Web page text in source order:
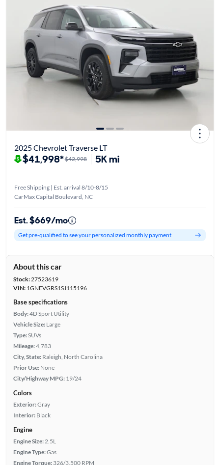
2025 Chevrolet Traverse LT
$41,998*$42,998 5K mi
Free Shipping | Est. arrival 8/10-8/15
CarMax Capital Boulevard, NC
Est. $669/mo
Get pre-qualified to see your personalized monthly payment
About this car
Stock:27523619
VIN:1GNEVGRS1SJ115196
Base specifications
Body:4D Sport Utility
Vehicle Size: Large
Type:SUVs
Mileage:4,783
City, State: Raleigh, North Carolina
Prior Use: None
City/Highway MPG: 19/24
Colors
Exterior:Gray
Interior: Black
Engine
Engine Size: 2.5L
Engine Type:Gas
Engine Torque: 326/3,500 RPM